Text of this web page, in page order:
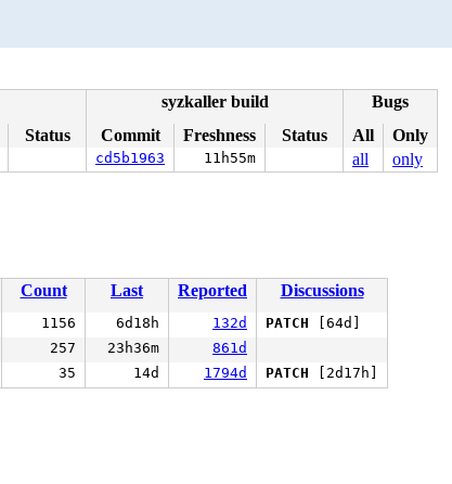
syzkaller build
Bugs
Status Commit Freshness Status All
Only
cd5b1963 11h55m all only
Count Last Reported
Discussions
1156 6d18h 132d PATCH [64d]
257 23h36m 861d
35 14d 1794d PATCH [2d17h]